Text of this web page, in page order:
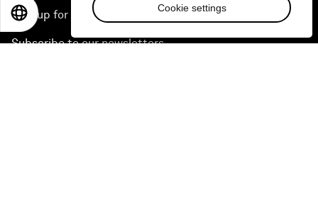
Cookie settings
Sign up for our press releases
Subscribe to our newsletters
EN 日本語